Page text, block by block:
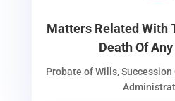
Matters Related With
Death Of
Probate of Wills,